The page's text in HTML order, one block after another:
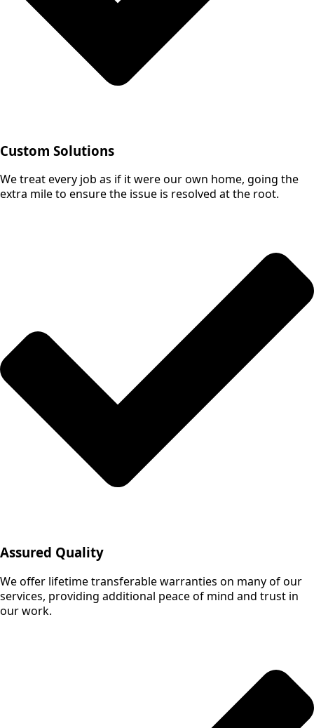
Custom Solutions
We treat every job as if it were our own home, going the
extra mile to ensure the issue is resolved at the root.
Assured Quality
We offer lifetime transferable warranties on many of our
services, providing additional peace of mind and trust in
our work.